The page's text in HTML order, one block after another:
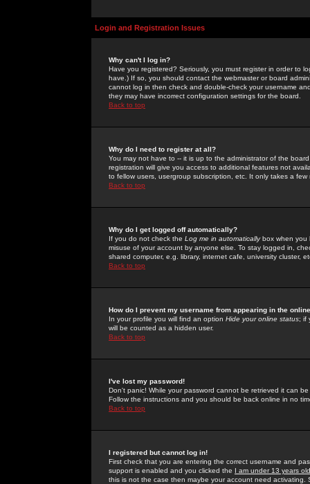
Login and Registration Issues
Why can't I log in?
Have you registered? Seriously, you must register in order to
have.) If so, you should contact the webmaster or board
cannot log in then check and double-check your username
they may have incorrect configuration settings for the board.
Back to top
Why do I need to register at all?
You may not have to -- it is up to the administrator of the
registration will give you access to additional features not
to fellow users, usergroup subscription, etc. It only takes a
Back to top
Why do I get logged off automatically?
If you do not check the Log me in automaticallybox when you
misuse of your account by anyone else. To stay logged in,
shared computer, e.g. library, internet cafe, university cluster,
Back to top
How do I prevent my username from appearing in the
In your profile you will find an option Hide your online status; if
will be counted as a hidden user.
Back to top
I've lost my password!
Don't panic! While your password cannot be retrieved it can
Follow the instructions and you should be back online in no
Back to top
I registered but cannot log in!
First check that you are entering the correct username and
support is enabled and you clicked the I am under 13 years old
this is not the case then maybe your account need activating.